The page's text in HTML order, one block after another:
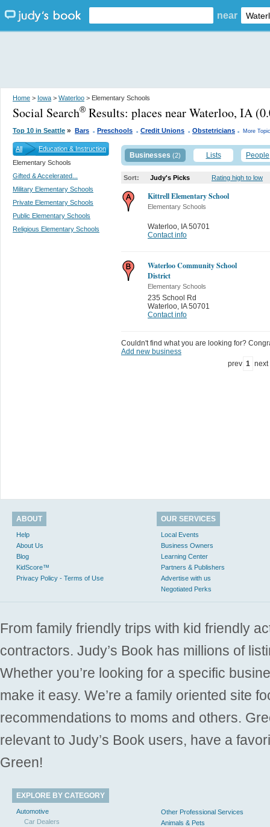
near
Home > Iowa > Waterloo > Elementary Schools
Social Search® Results: places near Waterloo, IA
Top 10 in Seattle » Bars . Preschools . Credit Unions . Obstetricians . More
All
Education & Instruction
Elementary Schools
Gifted & Accelerated...
Military Elementary Schools
Private Elementary Schools
Public Elementary Schools
Religious Elementary Schools
Businesses (2) Lists People
Sort: Judy's Picks Rating high to low
Kittrell Elementary School
Elementary Schools
Waterloo, IA 50701
Contact info
Waterloo Community School
District
Elementary Schools
235 School Rd
Waterloo, IA 50701
Contact info
Couldn't find what you are looking for?
Add new business
prev 1 next
ABOUT
Help
About Us
Blog
KidScore™
Privacy Policy - Terms of Use
OUR SERVICES
Local Events
Business Owners
Learning Center
Partners & Publishers
Advertise with us
Negotiated Perks
From family friendly trips with kid friendly
contractors. Judy’s Book has millions of
Whether you’re looking for a specific
make it easy. We’re a family oriented site
recommendations to moms and others.
relevant to Judy’s Book users, have a
Green!
EXPLORE BY CATEGORY
Automotive
Car Dealers
Other Professional Services
Animals & Pets